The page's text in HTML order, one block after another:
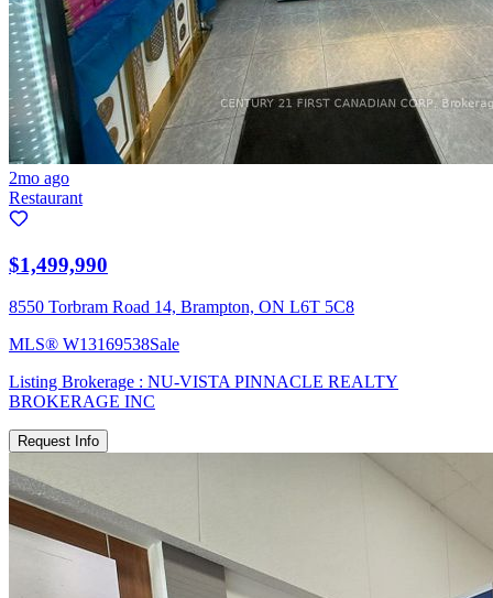
2mo ago
Restaurant
$1,499,990
8550 Torbram Road 14, Brampton, ON L6T 5C8
MLS® W13169538Sale
Listing Brokerage : NU-VISTA PINNACLE REALTY
BROKERAGE INC
Request Info